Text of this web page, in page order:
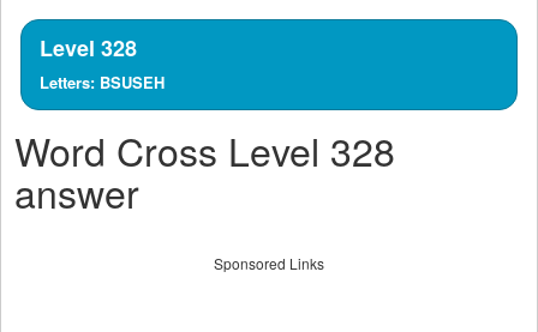
Level 328
Letters: BSUSEH
Word Cross Level 328
answer
Sponsored Links